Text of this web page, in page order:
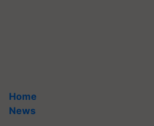
Home
News